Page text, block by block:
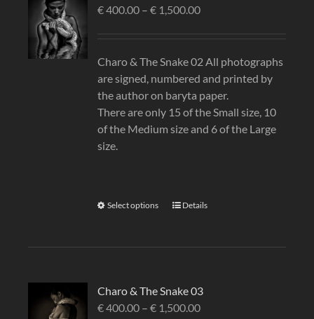
€400.00 –€ 1,500.00
Charo & The Snake 02 All photographs
are signed, numbered and printed by
the author on baryta paper.
There are only 15 of the Small size, 10
of the Medium size and 6 of the Large
size.
Select options Details
Charo & The Snake 03
€400.00 –€ 1,500.00